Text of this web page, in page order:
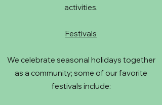
activities.
Festivals
We celebrate seasonal holidays together
as a community; some of our favorite
festivals include: